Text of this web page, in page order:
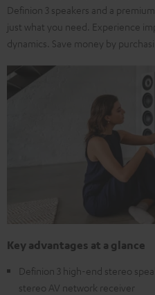
Definion 3 speakers and a
just what you need. Experience
dynamics. Save money by
Key advantages at a glance
Definion 3 high-end stereo
stereo AV network receiver